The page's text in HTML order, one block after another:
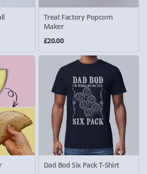
Treat Factory Popcorn
Maker
£20.00
Dad Bod Six Pack T-Shirt